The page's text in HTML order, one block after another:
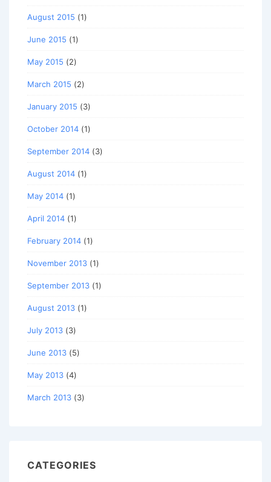
August 2015 (1)
June 2015 (1)
May 2015 (2)
March 2015 (2)
January 2015 (3)
October 2014 (1)
September 2014 (3)
August 2014 (1)
May 2014 (1)
April 2014 (1)
February 2014 (1)
November 2013 (1)
September 2013 (1)
August 2013 (1)
July 2013 (3)
June 2013 (5)
May 2013 (4)
March 2013 (3)
CATEGORIES